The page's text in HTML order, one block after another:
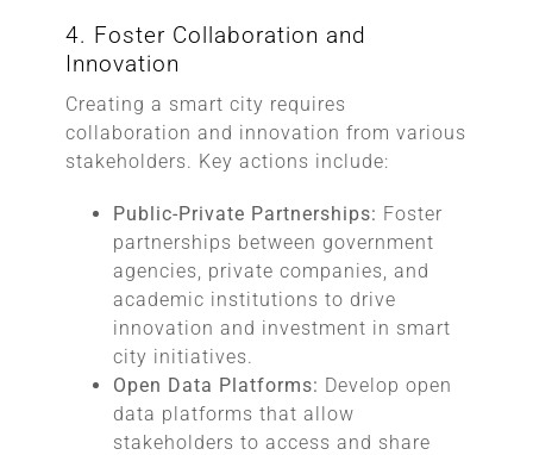
4. Foster Collaboration and
Innovation
Creating a smart city requires
collaboration and innovation from various
stakeholders. Key actions include:
Public-Private Partnerships: Foster
partnerships between government
agencies, private companies, and
academic institutions to drive
innovation and investment in smart
city initiatives.
Open Data Platforms: Develop open
data platforms that allow
stakeholders to access and share